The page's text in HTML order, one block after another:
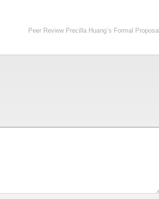
Peer Review Precilla Huang`s Formal Proposal